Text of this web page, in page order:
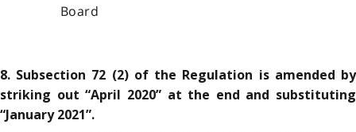
Board
8. Subsection 72 (2) of the Regulation is amended by
striking out “April 2020” at the end and substituting
“January 2021”.